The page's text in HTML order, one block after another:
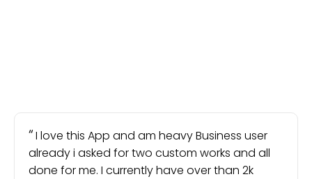
I love this App and am heavy Business user
already i asked for two custom works and all
done for me. I currently have over than 2k